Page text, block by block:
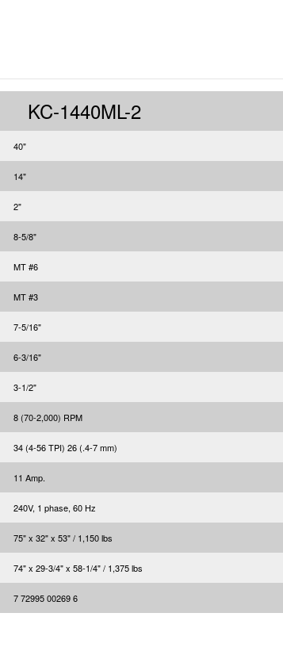
KC-1440ML-2
40"
14"
2"
8-5/8"
MT #6
MT #3
7-5/16"
6-3/16"
3-1/2"
8 (70-2,000) RPM
34 (4-56 TPI) 26 (.4-7 mm)
11 Amp.
240V, 1 phase, 60 Hz
75" x 32" x 53" / 1,150 lbs
74" x 29-3/4" x 58-1/4" / 1,375 lbs
7 72995 00269 6